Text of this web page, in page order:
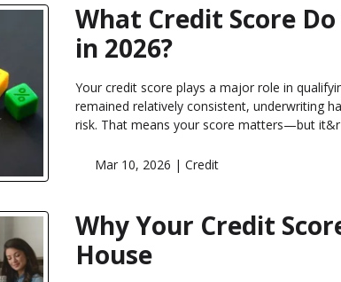
What Credit Score
in 2026?
Your credit score plays a major role in
remained relatively consistent, underwriting
risk. That means your score matters—but it&r
Mar 10, 2026 | Credit
Why Your Credit
House